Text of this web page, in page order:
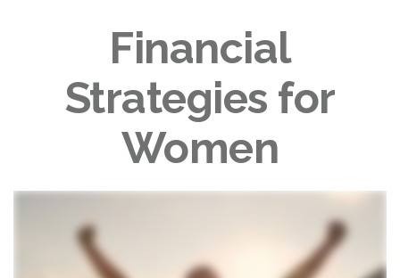
Financial
Strategies for
Women